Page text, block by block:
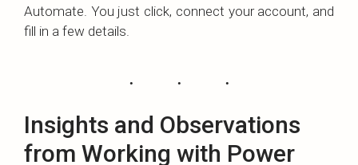
Automate. You just click, connect your account, and
fill in a few details.
Insights and Observations
from Working with Power